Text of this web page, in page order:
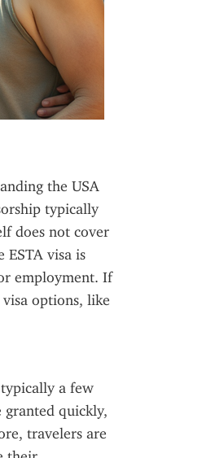
the USA
typically
does not cover
ESTA visa is
employment. If
options, like
a few
quickly,
travelers are